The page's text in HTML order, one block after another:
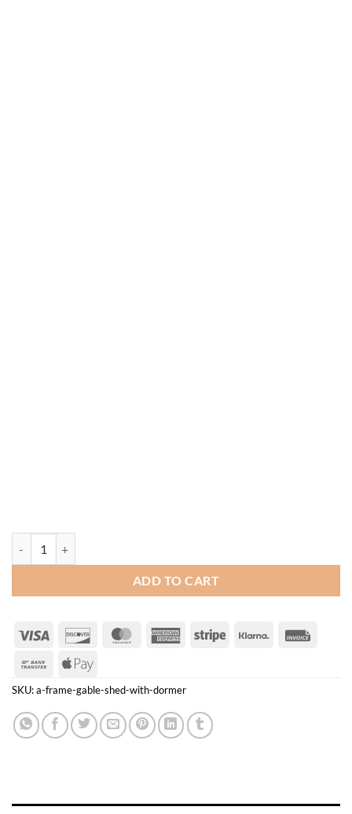
ADD TO CART
Visa Discover MasterCardAmericanStripe Klarna
Bank
Transfer
Apple
Pay
SKU:a-frame-gable-shed-with-dormer